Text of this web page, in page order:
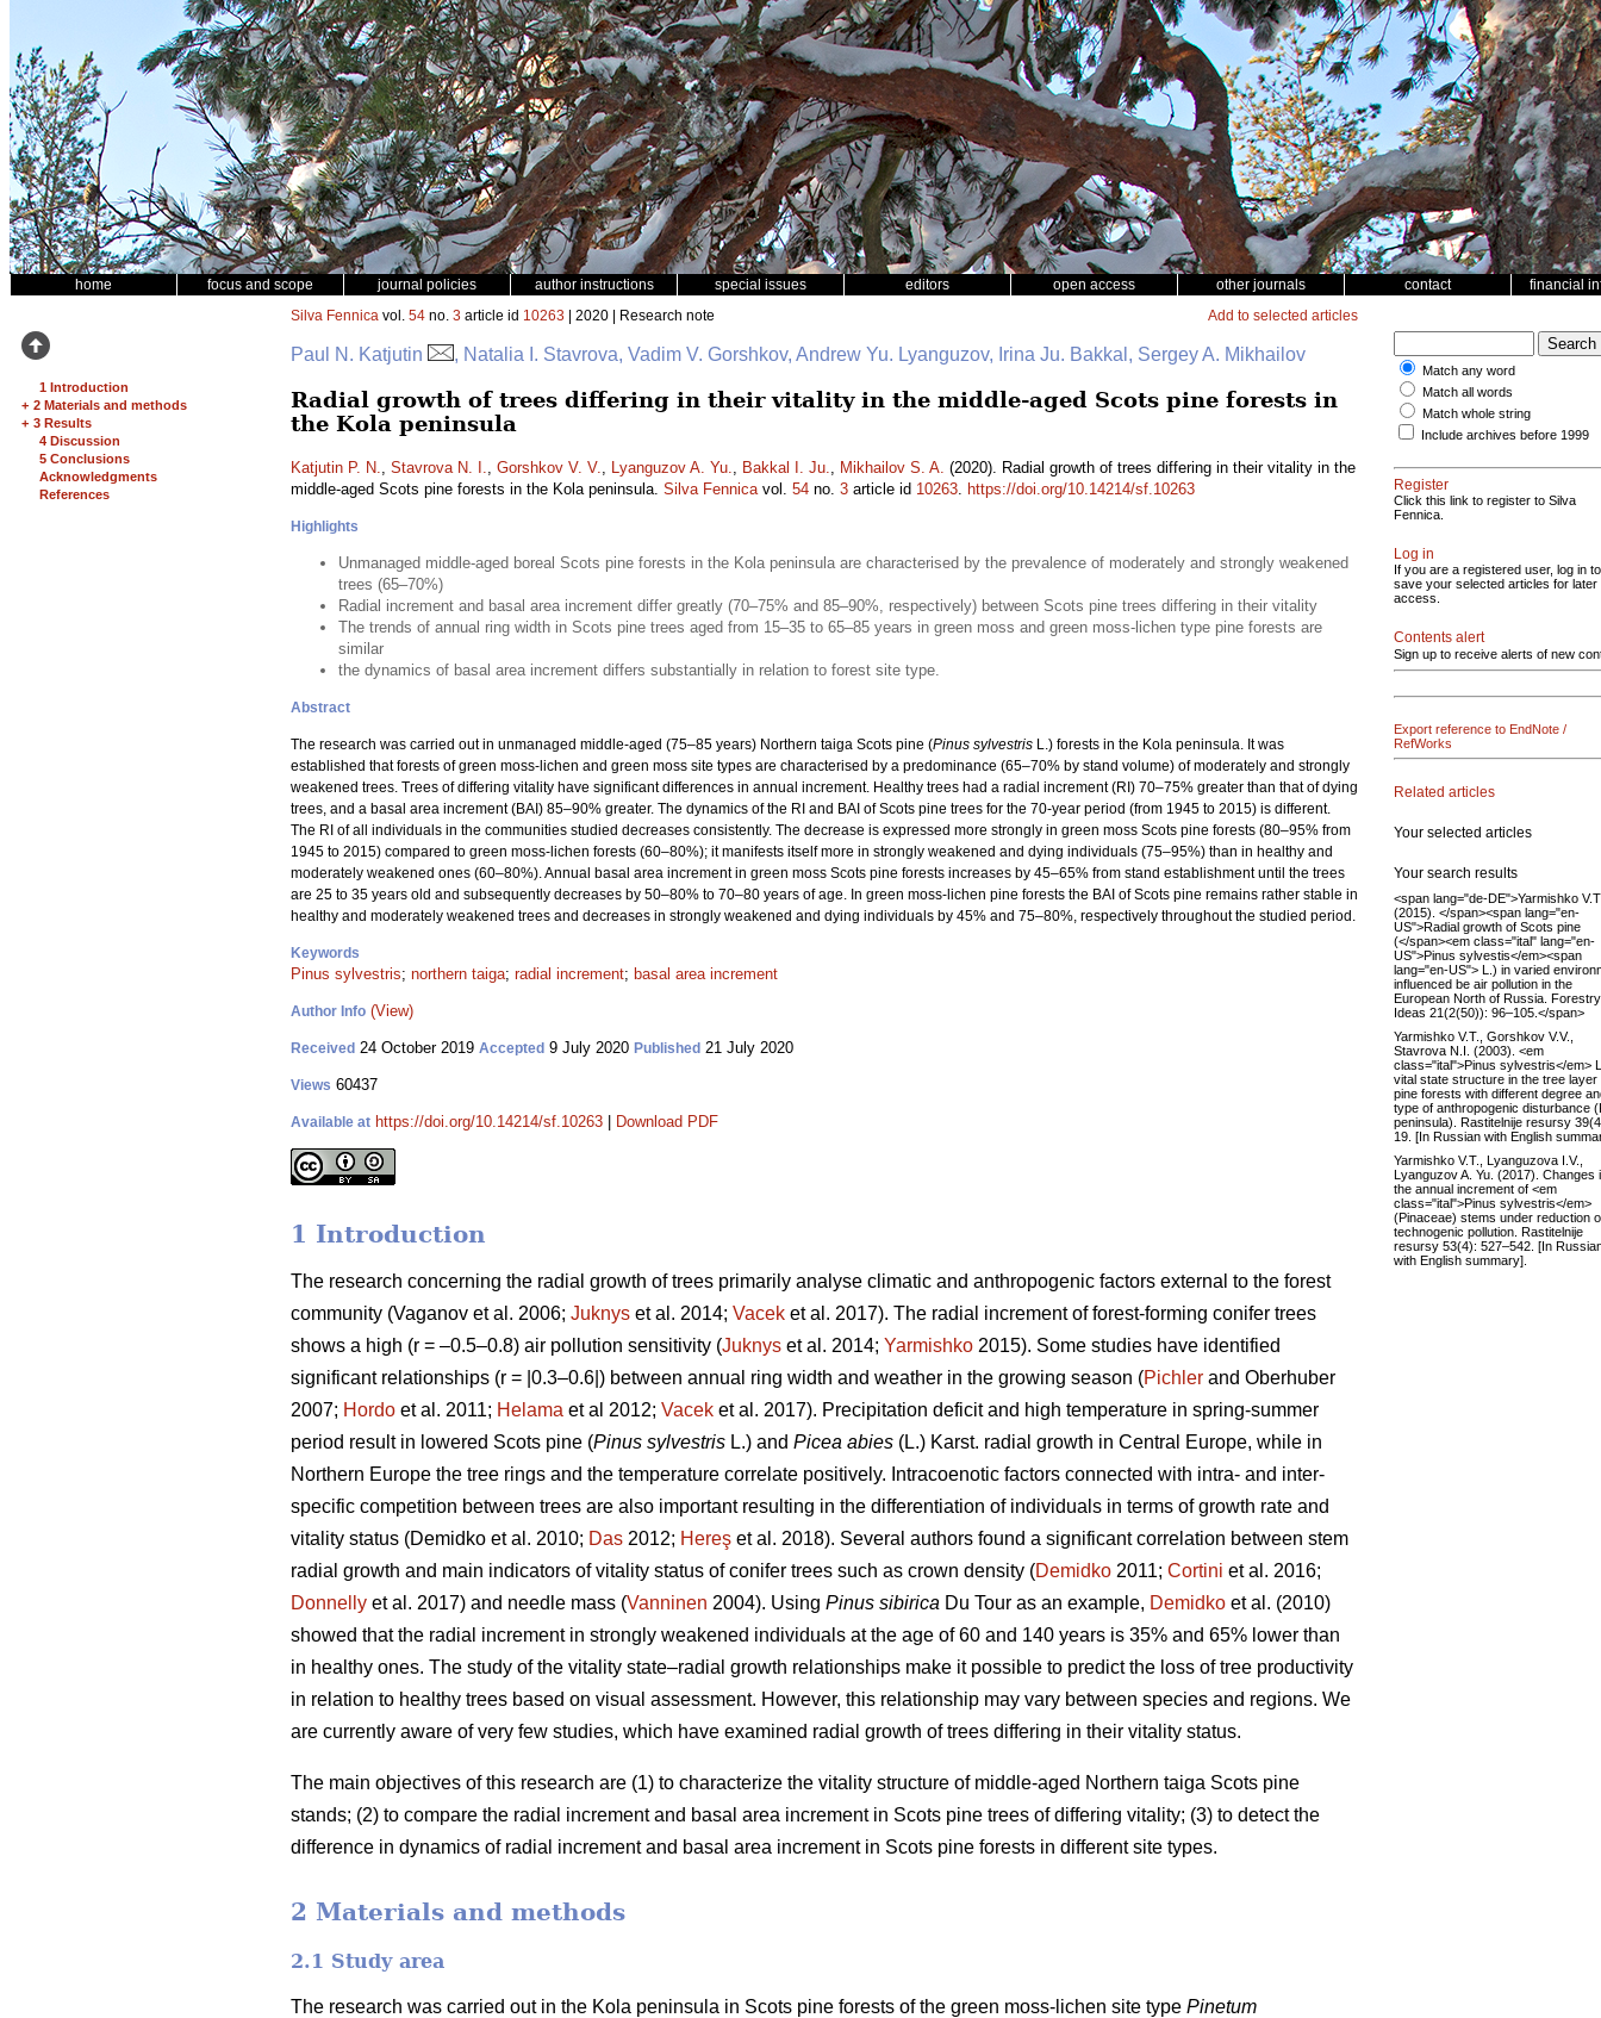
home focus and scope journal policies author instructions special issues editors open access other journals contact financial
1 Introduction
+ 2 Materials and methods
+ 3 Results
4 Discussion
5 Conclusions
Acknowledgments
References
Silva Fennica vol. 54 no. 3 article id 10263 | 2020 | Research note Add to selected articles
Paul N. Katjutin , Natalia I. Stavrova, Vadim V. Gorshkov, Andrew Yu. Lyanguzov, Irina Ju. Bakkal, Sergey A. Mikhailov
Radial growth of trees differing in their vitality in the middle-aged Scots pine forests in
the Kola peninsula
Katjutin P. N., Stavrova N. I., Gorshkov V. V., Lyanguzov A. Yu., Bakkal I. Ju., Mikhailov S. A. (2020). Radial growth of trees differing in their vitality in the
middle-aged Scots pine forests in the Kola peninsula. Silva Fennicavol. 54 no. 3 article id 10263. https://doi.org/10.14214/sf.10263
Highlights
Unmanaged middle-aged boreal Scots pine forests in the Kola peninsula are characterised by the prevalence of moderately and strongly weakened
trees (65–70%)
Radial increment and basal area increment differ greatly (70–75% and 85–90%, respectively) between Scots pine trees differing in their vitality
The trends of annual ring width in Scots pine trees aged from 15–35 to 65–85 years in green moss and green moss-lichen type pine forests are
similar
the dynamics of basal area increment differs substantially in relation to forest site type.
Abstract
The research was carried out in unmanaged middle-aged (75–85 years) Northern taiga Scots pine (Pinus sylvestris L.) forests in the Kola peninsula. It was
established that forests of green moss-lichen and green moss site types are characterised by a predominance (65–70% by stand volume) of moderately and strongly
weakened trees. Trees of differing vitality have significant differences in annual increment. Healthy trees had a radial increment (RI) 70–75% greater than that of dying
trees, and a basal area increment (BAI) 85–90% greater. The dynamics of the RI and BAI of Scots pine trees for the 70-year period (from 1945 to 2015) is different.
The RI of all individuals in the communities studied decreases consistently. The decrease is expressed more strongly in green moss Scots pine forests (80–95% from
1945 to 2015) compared to green moss-lichen forests (60–80%); it manifests itself more in strongly weakened and dying individuals (75–95%) than in healthy and
moderately weakened ones (60–80%). Annual basal area increment in green moss Scots pine forests increases by 45–65% from stand establishment until the trees
are 25 to 35 years old and subsequently decreases by 50–80% to 70–80 years of age. In green moss-lichen pine forests the BAI of Scots pine remains rather stable in
healthy and moderately weakened trees and decreases in strongly weakened and dying individuals by 45% and 75–80%, respectively throughout the studied period.
Keywords
Pinus sylvestris; northern taiga; radial increment; basal area increment
Author Info (View)
Received 24 October 2019 Accepted 9 July 2020 Published 21 July 2020
Views 60437
Available at https://doi.org/10.14214/sf.10263 Download PDF
1 Introduction
The research concerning the radial growth of trees primarily analyse climatic and anthropogenic factors external to the forest
community (Vaganov et al. 2006; Juknys et al. 2014; Vacek et al. 2017). The radial increment of forest-forming conifer trees
shows a high (r = –0.5–0.8) air pollution sensitivity (Juknys et al. 2014; Yarmishko 2015). Some studies have identified
significant relationships (r = |0.3–0.6|) between annual ring width and weather in the growing season (Pichler and Oberhuber
2007; Hordo et al. 2011; Helama et al 2012; Vacek et al. 2017). Precipitation deficit and high temperature in spring-summer
period result in lowered Scots pine (Pinus sylvestris L.) and Picea abies (L.) Karst. radial growth in Central Europe, while in
Northern Europe the tree rings and the temperature correlate positively. Intracoenotic factors connected with intra- and inter-
specific competition between trees are also important resulting in the differentiation of individuals in terms of growth rate and
vitality status (Demidko et al. 2010; Das 2012; Hereş et al. 2018). Several authors found a significant correlation between stem
radial growth and main indicators of vitality status of conifer trees such as crown density (Demidko 2011; Cortini et al. 2016;
Donnelly et al. 2017) and needle mass (Vanninen 2004). Using Pinus sibirica Du Tour as an example, Demidko et al. (2010)
showed that the radial increment in strongly weakened individuals at the age of 60 and 140 years is 35% and 65% lower than
in healthy ones. The study of the vitality state–radial growth relationships make it possible to predict the loss of tree productivity
in relation to healthy trees based on visual assessment. However, this relationship may vary between species and regions. We
are currently aware of very few studies, which have examined radial growth of trees differing in their vitality status.
The main objectives of this research are (1) to characterize the vitality structure of middle-aged Northern taiga Scots pine
stands; (2) to compare the radial increment and basal area increment in Scots pine trees of differing vitality; (3) to detect the
difference in dynamics of radial increment and basal area increment in Scots pine forests in different site types.
2 Materials and methods
2.1 Study area
The research was carried out in the Kola peninsula in Scots pine forests of the green moss-lichen site type Pinetum
Match any word
Match all words
Match whole string
Include archives before 1999
Register
Click this link to register to Silva
Fennica.
Log in
If you are a registered user, log in to
save your selected articles for later
access.
Contents alert
Sign up to receive alerts of new
Export reference to EndNote /
RefWorks
Related articles
Your selected articles
Your search results
<span lang="de-DE">Yarmishko
(2015). </span><span lang="en-
US">Radial growth of Scots pine
(</span><em class="ital" lang="en-
US">Pinus sylvestis</em><span
lang="en-US"> L.) in varied
influenced be air pollution in the
European North of Russia. Forestry
Ideas 21(2(50)): 96–105.</span>
Yarmishko V.T., Gorshkov V.V.,
Stavrova N.I. (2003). <em
class="ital">Pinus sylvestris</em>
vital state structure in the tree layer
pine forests with different degree
type of anthropogenic disturbance
peninsula). Rastitelnije resursy
19. [In Russian with English
Yarmishko V.T., Lyanguzova I.V.,
Lyanguzov A. Yu. (2017). Changes
the annual increment of <em
class="ital">Pinus sylvestris</em>
(Pinaceae) stems under reduction
technogenic pollution. Rastitelnije
resursy 53(4): 527–542. [In
with English summary].